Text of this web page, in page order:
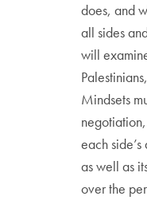
does, and
all sides
will
Mindsets
each
as well as
over the